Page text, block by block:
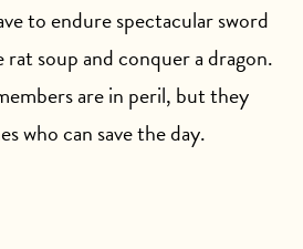
to endure spectacular sword
soup and conquer a dragon.
are in peril, but they
who can save the day.